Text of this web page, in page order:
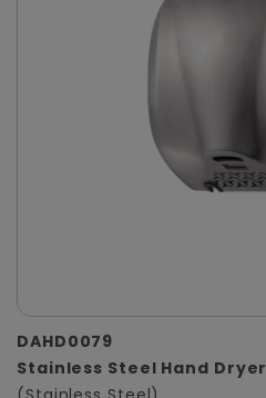
DAHD0079
Stainless Steel Hand Dryer